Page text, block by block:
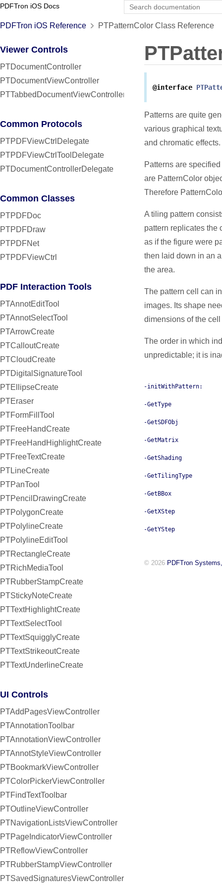
PDFTron iOS Docs
PDFTron iOS Reference PTPatternColor Class Reference
Viewer Controls
PTDocumentController
PTDocumentViewController
PTTabbedDocumentViewController
Common Protocols
PTPDFViewCtrlDelegate
PTPDFViewCtrlToolDelegate
PTDocumentControllerDelegate
Common Classes
PTPDFDoc
PTPDFDraw
PTPDFNet
PTPDFViewCtrl
PDF Interaction Tools
PTAnnotEditTool
PTAnnotSelectTool
PTArrowCreate
PTCalloutCreate
PTCloudCreate
PTDigitalSignatureTool
PTEllipseCreate
PTEraser
PTFormFillTool
PTFreeHandCreate
PTFreeHandHighlightCreate
PTFreeTextCreate
PTLineCreate
PTPanTool
PTPencilDrawingCreate
PTPolygonCreate
PTPolylineCreate
PTPolylineEditTool
PTRectangleCreate
PTRichMediaTool
PTRubberStampCreate
PTStickyNoteCreate
PTTextHighlightCreate
PTTextSelectTool
PTTextSquigglyCreate
PTTextStrikeoutCreate
PTTextUnderlineCreate
UI Controls
PTAddPagesViewController
PTAnnotationToolbar
PTAnnotationViewController
PTAnnotStyleViewController
PTBookmarkViewController
PTColorPickerViewController
PTFindTextToolbar
PTOutlineViewController
PTNavigationListsViewController
PTPageIndicatorViewController
PTReflowViewController
PTRubberStampViewController
PTSavedSignaturesViewController
@interface
Patterns are quite
various graphical
and chromatic effects.
Patterns are
are PatternColor
Therefore
A tiling pattern
pattern replicates the
as if the figure were
then laid down in an
the area.
The pattern cell can
images. Its shape
dimensions of the cell
The order in which
unpredictable; it is
-initWithPattern:
-GetType
-GetSDFObj
-GetMatrix
-GetShading
-GetTilingType
-GetBBox
-GetXStep
-GetYStep
© 2026 PDFTron